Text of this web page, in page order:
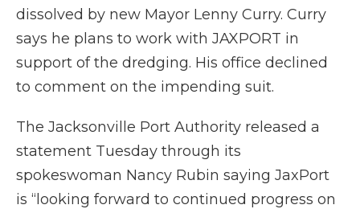
dissolved by new Mayor Lenny Curry. Curry
says he plans to work with JAXPORT in
support of the dredging. His office declined
to comment on the impending suit.
The Jacksonville Port Authority released a
statement Tuesday through its
spokeswoman Nancy Rubin saying JaxPort
is “looking forward to continued progress on